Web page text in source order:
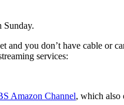
Sunday.
and you don’t have cable or
services:
Amazon Channel, which also